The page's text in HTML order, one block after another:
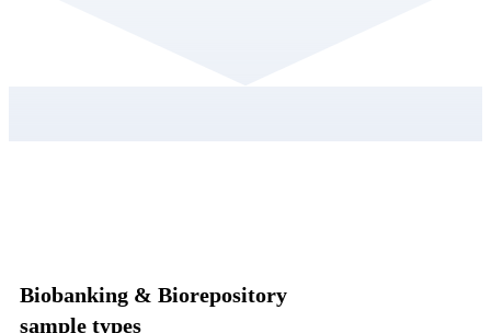
Biobanking & Biorepository
sample types